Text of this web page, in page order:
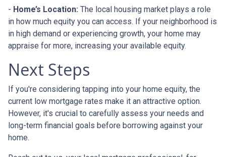
- Home’s Location: The local housing market plays a role
in how much equity you can access. If your neighborhood is
in high demand or experiencing growth, your home may
appraise for more, increasing your available equity.
Next Steps
If you're considering tapping into your home equity, the
current low mortgage rates make it an attractive option.
However, it's crucial to carefully assess your needs and
long-term financial goals before borrowing against your
home.